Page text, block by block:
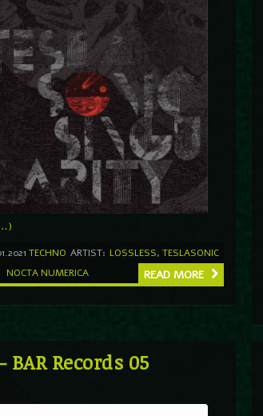
TECHNO ARTIST: LOSSLESS, TESLASONIC
NOCTA NUMERICA READ MORE
BAR Records 05